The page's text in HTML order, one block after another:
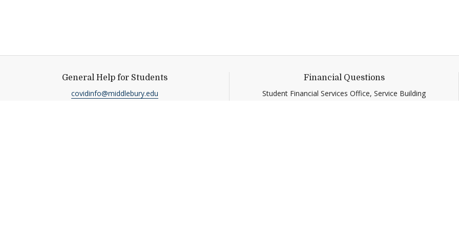
General Help for Students
covidinfo@middlebury.edu
Financial Questions
Student Financial Services Office, Service Building